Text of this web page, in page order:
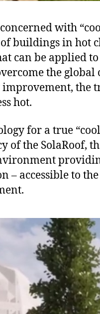
with
buildings in hot
can be applied
the
the
hot.
for a true
of the SolaRoof,
accessible to